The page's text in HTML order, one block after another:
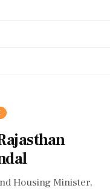
Housing Minister,